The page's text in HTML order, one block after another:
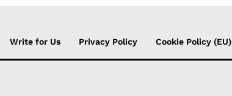
Write for Us Privacy Policy Cookie Policy (EU)